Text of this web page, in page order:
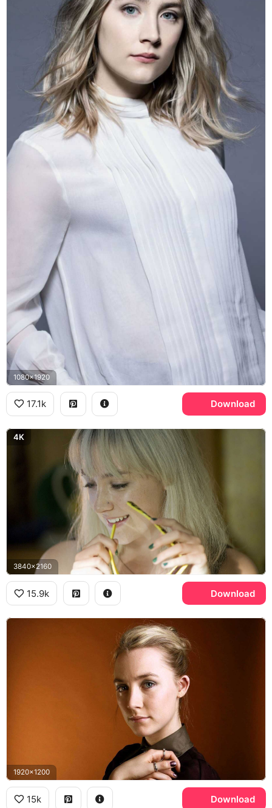
1080x1920
17.1k Download
4K
3840x2160
15.9k Download
1920x1200
15k Download